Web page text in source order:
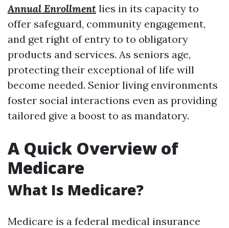
Annual Enrollment lies in its capacity to
offer safeguard, community engagement,
and get right of entry to to obligatory
products and services. As seniors age,
protecting their exceptional of life will
become needed. Senior living environments
foster social interactions even as providing
tailored give a boost to as mandatory.
A Quick Overview of
Medicare
What Is Medicare?
Medicare is a federal medical insurance